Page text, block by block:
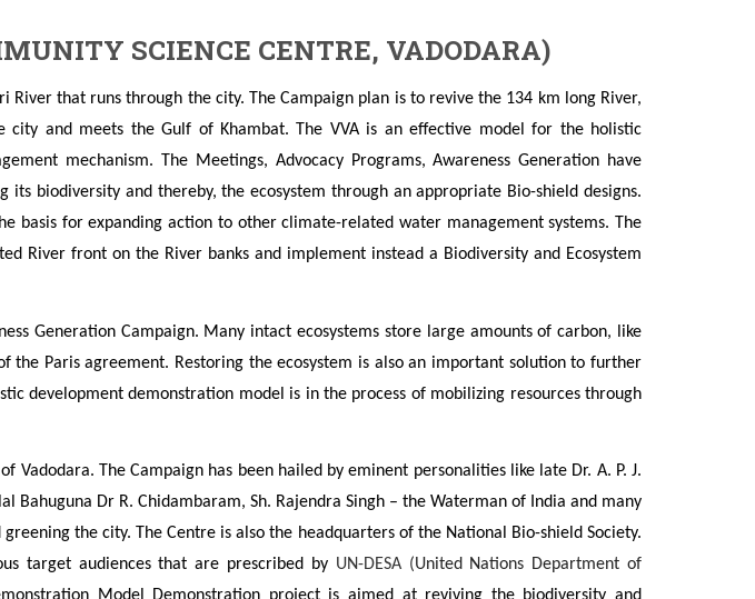
SCIENCE CENTRE, VADODARA)
that runs through the city. The Campaign plan is to revive the 134 km long River,
and meets the Gulf of Khambat. The VVA is an effective model for the holistic
mechanism. The Meetings, Advocacy Programs, Awareness Generation have
biodiversity and thereby, the ecosystem through an appropriate Bio-shield designs.
basis for expanding action to other climate-related water management systems. The
River front on the River banks and implement instead a Biodiversity and Ecosystem
Generation Campaign. Many intact ecosystems store large amounts of carbon, like
Paris agreement. Restoring the ecosystem is also an important solution to further
development demonstration model is in the process of mobilizing resources through
The Campaign has been hailed by eminent personalities like late Dr. A. P. J.
Dr R. Chidambaram, Sh. Rajendra Singh – the Waterman of India and many
the city. The Centre is also the headquarters of the National Bio-shield Society.
target audiences that are prescribed by UN-DESA (United Nations Department of